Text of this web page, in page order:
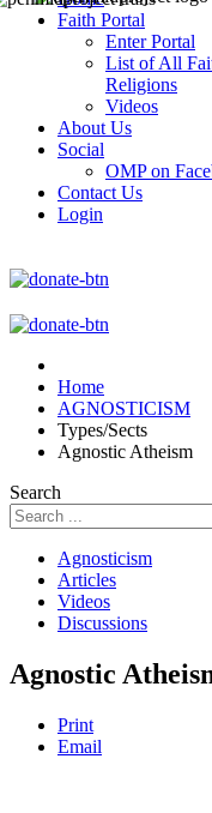
Faith Portal
Enter Portal
List of All
Religions
Videos
About Us
Social
OMP on
Contact Us
Login
Home
AGNOSTICISM
Types/Sects
Agnostic Atheism
Search
Agnosticism
Articles
Videos
Discussions
Agnostic
Print
Email